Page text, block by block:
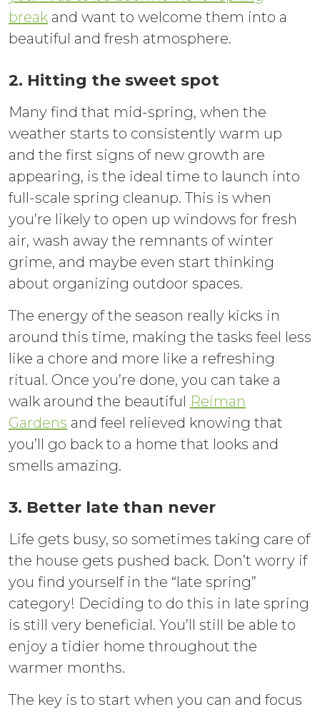
break and want to welcome them into a
beautiful and fresh atmosphere.
2. Hitting the sweet spot
Many find that mid-spring, when the
weather starts to consistently warm up
and the first signs of new growth are
appearing, is the ideal time to launch into
full-scale spring cleanup. This is when
you’re likely to open up windows for fresh
air, wash away the remnants of winter
grime, and maybe even start thinking
about organizing outdoor spaces.
The energy of the season really kicks in
around this time, making the tasks feel less
like a chore and more like a refreshing
ritual. Once you’re done, you can take a
walk around the beautiful Reiman
Gardens and feel relieved knowing that
you’ll go back to a home that looks and
smells amazing.
3. Better late than never
Life gets busy, so sometimes taking care of
the house gets pushed back. Don’t worry if
you find yourself in the “late spring”
category! Deciding to do this in late spring
is still very beneficial. You’ll still be able to
enjoy a tidier home throughout the
warmer months.
The key is to start when you can and focus